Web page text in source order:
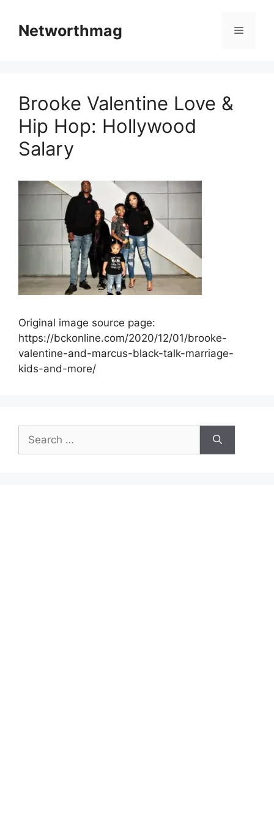
contentNetworthmag Menu
Brooke Valentine Love &
Hip Hop: Hollywood
Salary
Original image source page:
https://bckonline.com/2020/12/01/brooke-
valentine-and-marcus-black-talk-marriage-
kids-and-more/
for: